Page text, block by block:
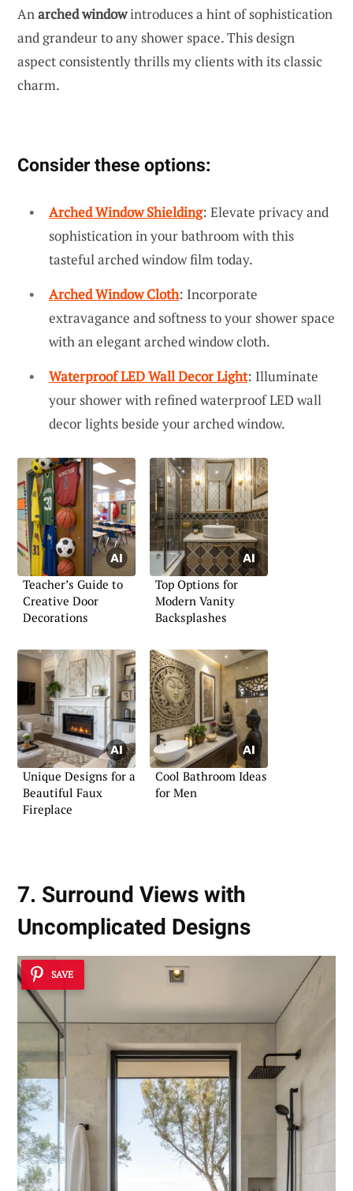
Anarched windowintroduces a hint of sophistication
and grandeur to any shower space. This design
aspect consistently thrills my clients with its classic
charm.
Consider these options:
Arched Window Shielding: Elevate privacy and
sophistication in your bathroom with this
tasteful arched window film today.
Arched Window Cloth: Incorporate
extravagance and softness to your shower space
with an elegant arched window cloth.
Waterproof LED Wall Decor Light: Illuminate
your shower with refined waterproof LED wall
decor lights beside your arched window.
Teacher’s Guide to
Creative Door
Decorations
Top Options for
Modern Vanity
Backsplashes
Unique Designs for a
Beautiful Faux
Fireplace
Cool Bathroom Ideas
for Men
7. Surround Views with
Uncomplicated Designs
SAVE